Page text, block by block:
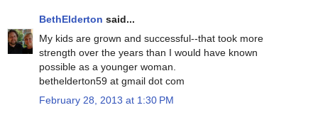
BethElderton said...
My kids are grown and successful--that took more
strength over the years than I would have known
possible as a younger woman.
bethelderton59 at gmail dot com
February 28, 2013 at 1:30 PM